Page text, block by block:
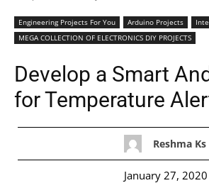
Engineering Projects For You Arduino Projects
MEGA COLLECTION OF ELECTRONICS DIY PROJECTS
Develop a Smart
for Temperature
Reshma Ks
January 27, 2020